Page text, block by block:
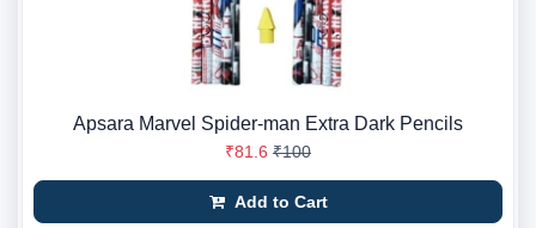
Apsara Marvel Spider-man Extra Dark Pencils
₹81.6 ₹100
Add to Cart